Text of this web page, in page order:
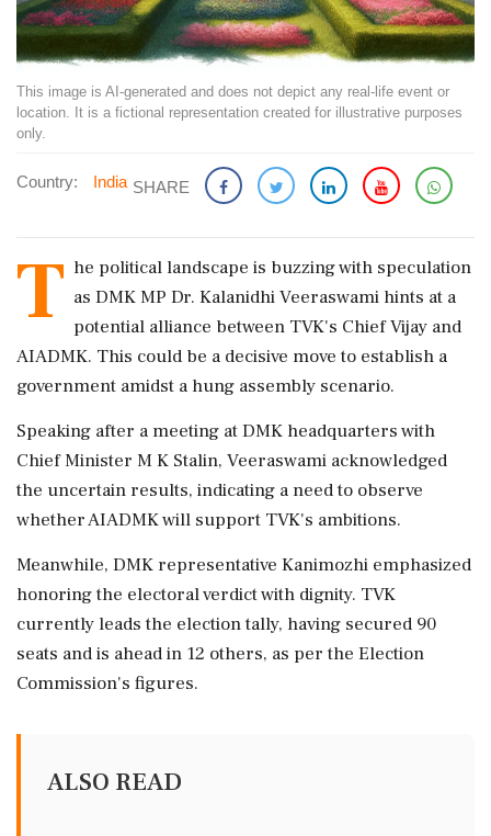
This image is AI-generated and does not depict any real-life event or
location. It is a fictional representation created for illustrative purposes
only.
Country: India SHARE
T he political landscape is buzzing with speculation
as DMK MP Dr. Kalanidhi Veeraswami hints at a
potential alliance between TVK's Chief Vijay and
AIADMK. This could be a decisive move to establish a
government amidst a hung assembly scenario.
Speaking after a meeting at DMK headquarters with
Chief Minister M K Stalin, Veeraswami acknowledged
the uncertain results, indicating a need to observe
whether AIADMK will support TVK's ambitions.
Meanwhile, DMK representative Kanimozhi emphasized
honoring the electoral verdict with dignity. TVK
currently leads the election tally, having secured 90
seats and is ahead in 12 others, as per the Election
Commission's figures.
ALSO READ